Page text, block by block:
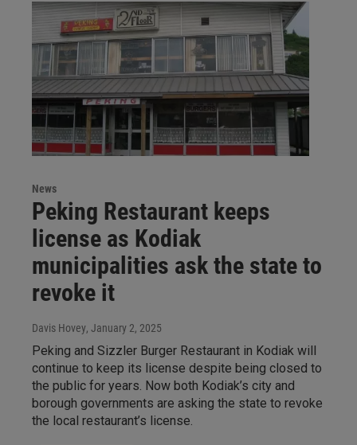
News
Peking Restaurant keeps
license as Kodiak
municipalities ask the state to
revoke it
Davis Hovey, January 2, 2025
Peking and Sizzler Burger Restaurant in Kodiak will
continue to keep its license despite being closed to
the public for years. Now both Kodiak’s city and
borough governments are asking the state to revoke
the local restaurant’s license.